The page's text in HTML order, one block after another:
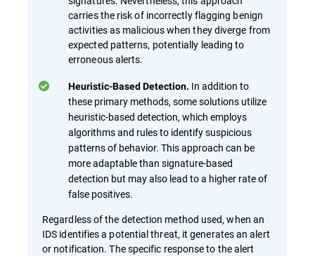
carries the risk of incorrectly flagging benign
activities as malicious when they diverge from
expected patterns, potentially leading to
erroneous alerts.
Heuristic-Based Detection. In addition to
these primary methods, some solutions utilize
heuristic-based detection, which employs
algorithms and rules to identify suspicious
patterns of behavior. This approach can be
more adaptable than signature-based
detection but may also lead to a higher rate of
false positives.
Regardless of the detection method used, when an
IDS identifies a potential threat, it generates an alert
or notification. The specific response to the alert